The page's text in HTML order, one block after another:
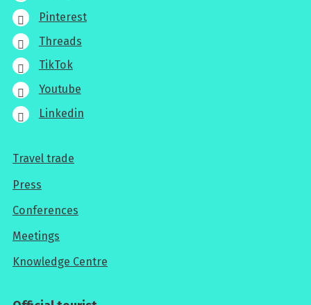
Pinterest
Threads
TikTok
Youtube
Linkedin
For
professionals
Travel trade
Press
Conferences
Meetings
Knowledge Centre